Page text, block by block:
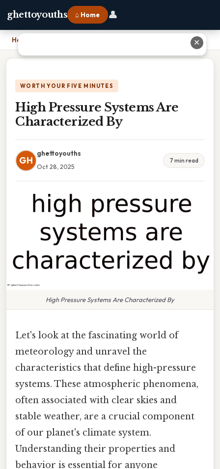
ghettoyouths ⌂ Home 👤
Home
WORTH YOUR FIVE MINUTES
High Pressure Systems Are
Characterized By
GH
ghettoyouths
Oct 28, 2025
7 min read
High Pressure Systems Are Characterized By
Let's look at the fascinating world of
meteorology and unravel the
characteristics that define high-pressure
systems. These atmospheric phenomena,
often associated with clear skies and
stable weather, are a crucial component
of our planet's climate system.
Understanding their properties and
behavior is essential for anyone
✕